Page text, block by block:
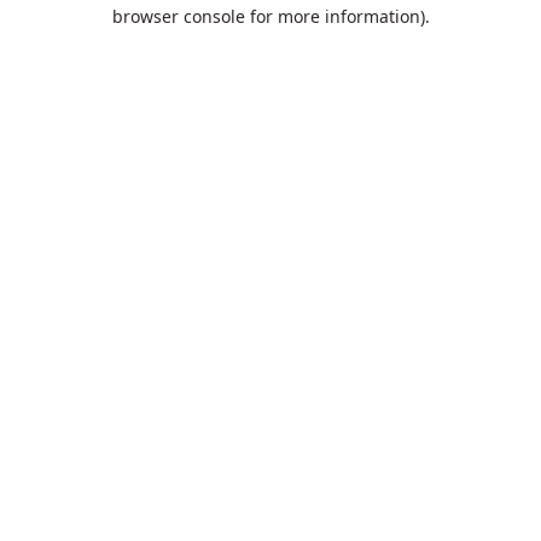
browser console for more information).